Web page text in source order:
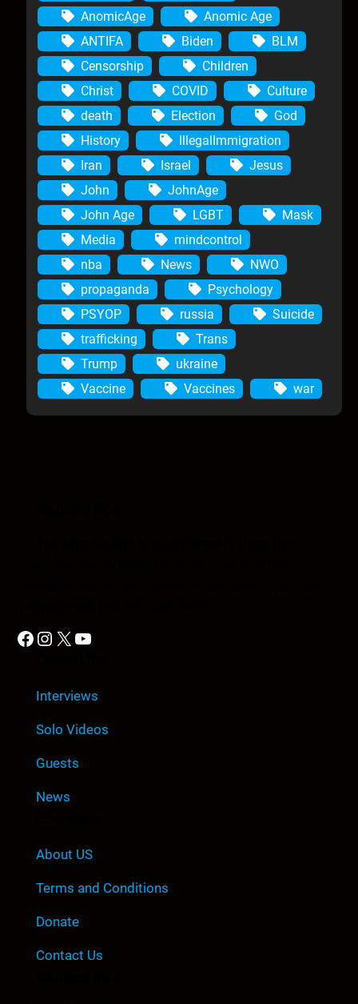
AnomicAge
Anomic Age
ANTIFA
Biden
BLM
Censorship
Children
Christ
COVID
Culture
death
Election
God
History
IllegalImmigration
Iran
Israel
Jesus
John
JohnAge
John Age
LGBT
Mask
Media
mindcontrol
nba
News
NWO
propaganda
Psychology
PSYOP
russia
Suicide
trafficking
Trans
Trump
ukraine
Vaccine
Vaccines war
Facebook Instagram X YouTube
Interviews
Solo Videos
Guests
News
About US
Terms and Conditions
Donate
Contact Us